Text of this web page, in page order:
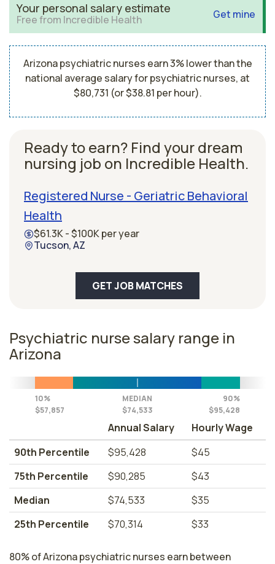
Your personal salary estimate
Free from Incredible Health Get mine
Arizona psychiatric nurses earn 3% lower than the
national average salary for psychiatric nurses, at
$80,731 (or $38.81 per hour).
Ready to earn? Find your dream
nursing job on Incredible Health.
Registered Nurse - Geriatric Behavioral
Health
$61.3K - $100K per year
Tucson, AZ
GET JOB MATCHES
Psychiatric nurse salary range in
Arizona
10%
$57,857
MEDIAN
$74,533
90%
$95,428
Annual Salary
Hourly Wage
90th Percentile
$95,428
$45
75th Percentile
$90,285
$43
Median
$74,533
$35
25th Percentile
$70,314 $33
80% of Arizona psychiatric nurses earn between